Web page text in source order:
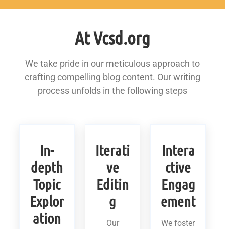
At Vcsd.org
We take pride in our meticulous approach to
crafting compelling blog content. Our writing
process unfolds in the following steps
In-
depth
Topic
Explor
ation
Iterati
ve
Editin
g
Our
Intera
ctive
Engag
ement
We foster